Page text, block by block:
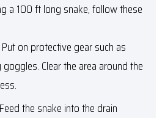
a 100 ft long snake, follow these
on protective gear such as
Clear the area around the
the snake into the drain